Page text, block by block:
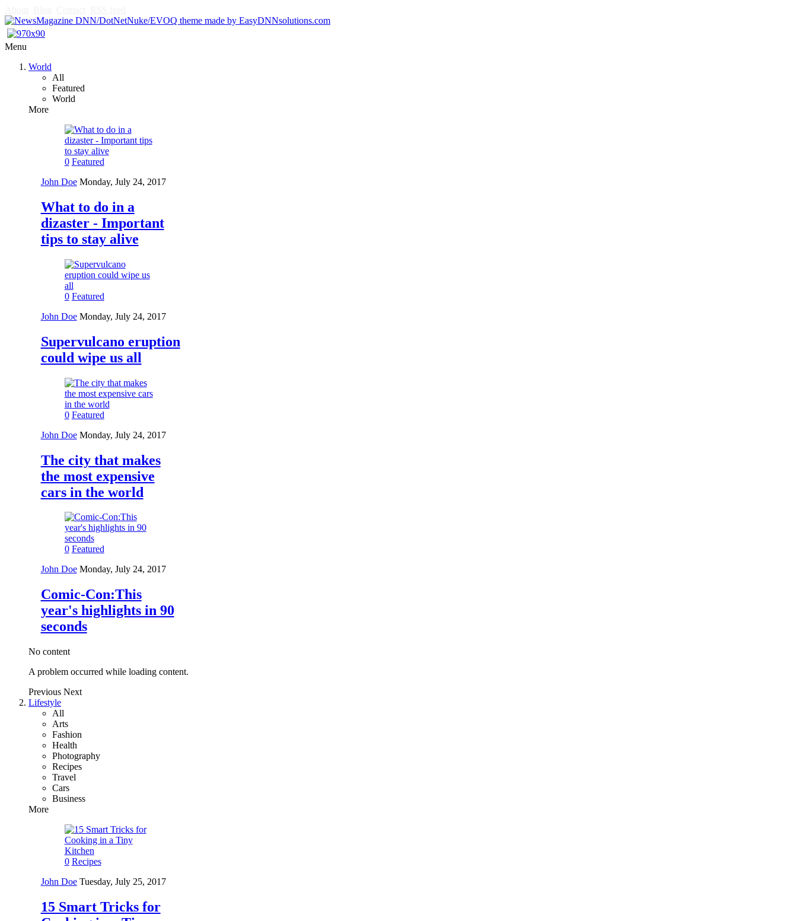
Menu
World
All
Featured
World
More
0 Featured
John Doe Monday, July 24, 2017
What to do in a
dizaster - Important
tips to stay alive
0 Featured
John Doe Monday, July 24, 2017
Supervulcano eruption
could wipe us all
0 Featured
John Doe Monday, July 24, 2017
The city that makes
the most expensive
cars in the world
0 Featured
John Doe Monday, July 24, 2017
Comic-Con:This
year's highlights in 90
seconds
No content
A problem occurred while loading content.
Previous Next
Lifestyle
All
Arts
Fashion
Health
Photography
Recipes
Travel
Cars
Business
More
0 Recipes
John Doe Tuesday, July 25, 2017
15 Smart Tricks for